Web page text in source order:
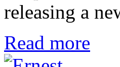
releasing a
Read more